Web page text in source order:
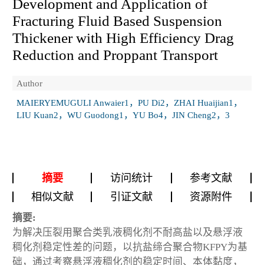
Development and Application of
Fracturing Fluid Based Suspension
Thickener with High Efficiency Drag
Reduction and Proppant Transport
Author
MAIERYEMUGULI Anwaier1，PU Di2，ZHAI Huaijian1，
LIU Kuan2，WU Guodong1，YU Bo4，JIN Cheng2，3
摘要 访问统计
参考文献
相似文献
引证文献 资源附件
摘要:
为解决压裂用聚合类乳液稠化剂不耐高盐以及悬浮液
稠化剂稳定性差的问题，以抗盐缔合聚合物KFPY为基
础，通过考察悬浮液稠化剂的稳定时间、本体黏度，